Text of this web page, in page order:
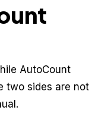
AutoCount
two sides are not